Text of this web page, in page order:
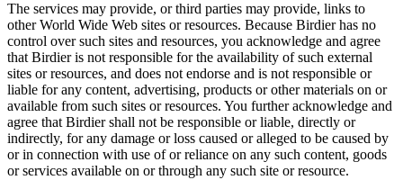
The services may provide, or third parties may provide, links to
other World Wide Web sites or resources. Because Birdier has no
control over such sites and resources, you acknowledge and agree
that Birdier is not responsible for the availability of such external
sites or resources, and does not endorse and is not responsible or
liable for any content, advertising, products or other materials on or
available from such sites or resources. You further acknowledge and
agree that Birdier shall not be responsible or liable, directly or
indirectly, for any damage or loss caused or alleged to be caused by
or in connection with use of or reliance on any such content, goods
or services available on or through any such site or resource.